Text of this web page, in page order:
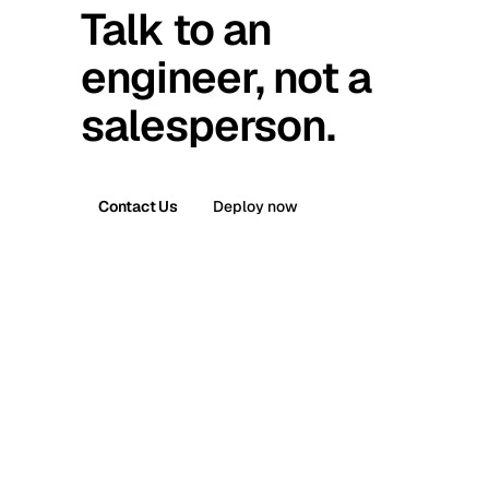
Talk to an
engineer, not a
salesperson.
Contact Us Deploy now